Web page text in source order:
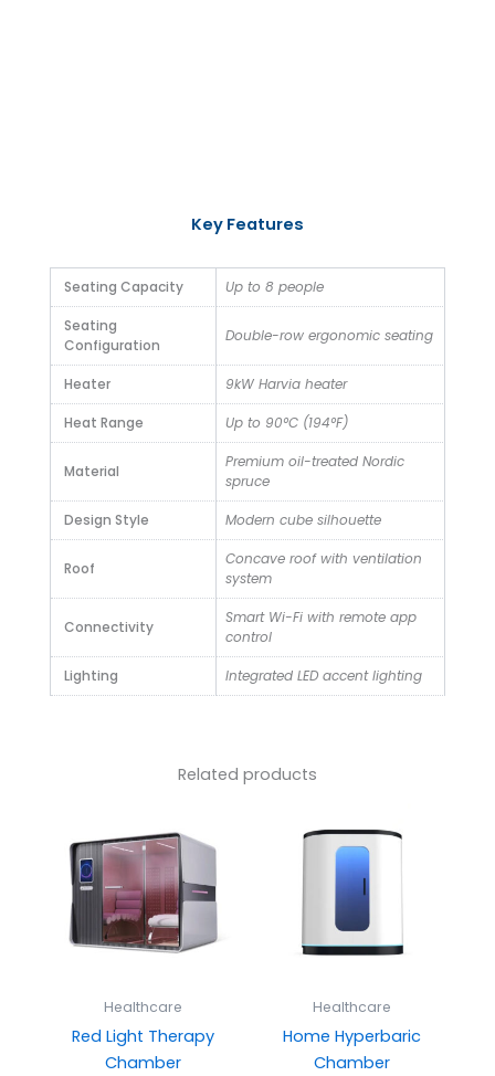
Key Features
Seating Capacity Up to 8 people
Seating
Configuration
Double-row ergonomic seating
Heater 9kW Harvia heater
Heat Range Up to 90°C (194°F)
Material
Premium oil-treated Nordic
spruce
Design Style Modern cube silhouette
Roof
Concave roof with ventilation
system
Connectivity
Smart Wi-Fi with remote app
control
Lighting Integrated LED accent lighting
Related products
Healthcare
Red Light Therapy
Chamber
Healthcare
Home Hyperbaric
Chamber